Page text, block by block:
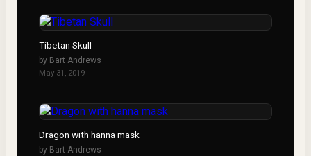
Tibetan Skull
by Bart Andrews
May 31, 2019
Dragon with hanna mask
by Bart Andrews